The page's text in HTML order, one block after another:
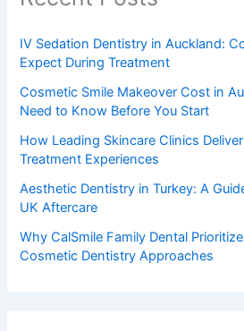
IV Sedation Dentistry in Auckland:
Expect During Treatment
Cosmetic Smile Makeover Cost in
Need to Know Before You Start
How Leading Skincare Clinics
Treatment Experiences
Aesthetic Dentistry in Turkey: A
UK Aftercare
Why CalSmile Family Dental
Cosmetic Dentistry Approaches